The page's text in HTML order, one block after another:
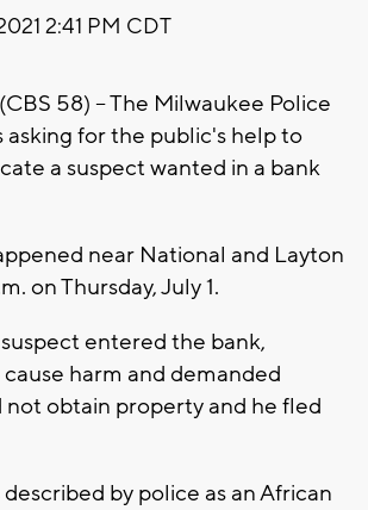
2:41 PM CDT
58) -- The Milwaukee Police
asking for the public's help to
a suspect wanted in a bank
near National and Layton
on Thursday, July 1.
entered the bank,
harm and demanded
not obtain property and he fled
by police as an African